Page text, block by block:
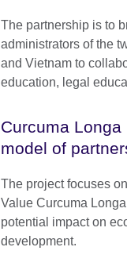
The partnership is to
administrators of the
and Vietnam to
education, legal
Curcuma
model of
The project focuses
Value Curcuma
potential impact on
development.